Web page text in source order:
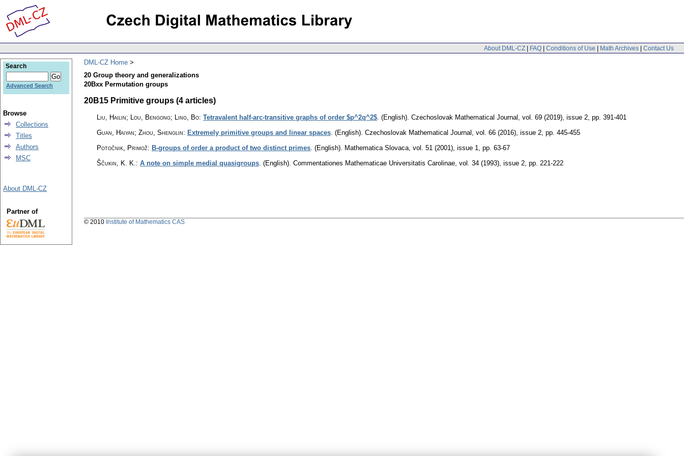
About DML-CZ | FAQ | Conditions of Use | Math Archives | Contact Us
DML-CZ Home
20 Group theory and generalizations
20Bxx Permutation groups
20B15 Primitive groups (4 articles)
Liu, Hailin; Lou, Bengong; Ling, Bo: Tetravalent half-arc-transitive graphs of order $p^2q^2$ (English). Czechoslovak Mathematical Journal vol. 69 (2019), issue 2 pp. 391-401
Guan, Haiyan; Zhou, Shenglin: Extremely primitive groups and linear spaces (English). Czechoslovak Mathematical Journal vol. 66 (2016), issue 2 pp. 445-455
Potočnik, Primož: B-groups of order a product of two distinct primes (English). Mathematica Slovaca vol. 51 (2001), issue 1
pp. 63-67
Ščukin, K. K. : A note on simple medial quasigroups (English). Commentationes Mathematicae Universitatis Carolinae vol. 34 (1993), issue 2 pp. 221-222
Search
Advanced Search
Browse
Collections
Titles
Authors
MSC
About DML-CZ
Partner of
© 2010 Institute of Mathematics CAS